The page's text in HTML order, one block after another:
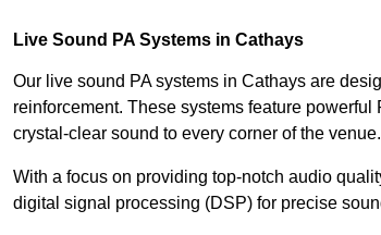
Live Sound PA Systems in Cathays
Our live sound PA systems in Cathays are
reinforcement. These systems feature
crystal-clear sound to every corner of the venue.
With a focus on providing top-notch audio
digital signal processing (DSP) for precise